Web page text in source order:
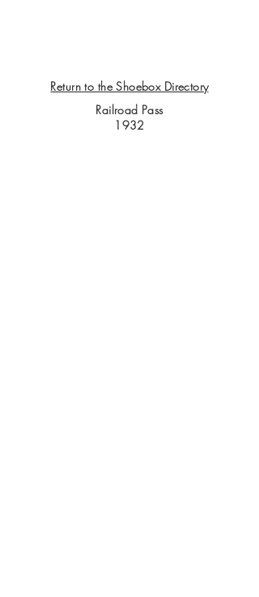
Return to the Shoebox Directory
Railroad Pass
1932